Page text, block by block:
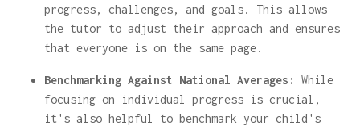
progress, challenges, and goals. This allows
the tutor to adjust their approach and ensures
that everyone is on the same page.
Benchmarking Against National Averages:
While
focusing on individual progress is crucial,
it's also helpful to benchmark your child's